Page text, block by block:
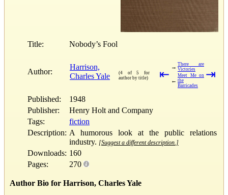
Title: Nobody’s Fool
Author:
Harrison,
Charles Yale
(4 of 5 for
author by title)
⇤
→ There are
Victories
←
Meet Me on
the
Barricades
⇥
Published:
1948
Publisher:
Henry Holt and Company
Tags:
fiction
Description: A humorous look at the public relations
industry. [Suggest a different description.]
Downloads: 160
Pages:
270
Author Bio for Harrison, Charles Yale